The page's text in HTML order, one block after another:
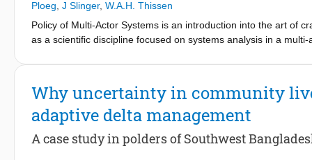
inception of transdisciplinary activities as a key input for
Ploeg J Slinger, W.A.H. Thissen
Policy of Multi-Actor Systems is an introduction into the art of
as a scientific discipline focused on systems analysis in a
University of Technology and underlies the research on (the
approaches. The core of the book is dedicated to systems
uncertainty. These analytical activities combined lead to a
approach this book serves as a basis for any problem
interested practitioners.
Why uncertainty in community
adaptive delta management
A case study in polders of Southwest